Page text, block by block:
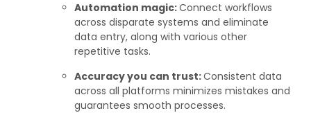
Automation magic:Connect workflows
across disparate systems and eliminate
data entry, along with various other
repetitive tasks.
Accuracy you can trust:Consistent data
across all platforms minimizes mistakes and
guarantees smooth processes.